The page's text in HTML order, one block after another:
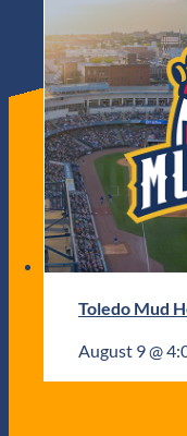
Toledo Mud
August 9 @